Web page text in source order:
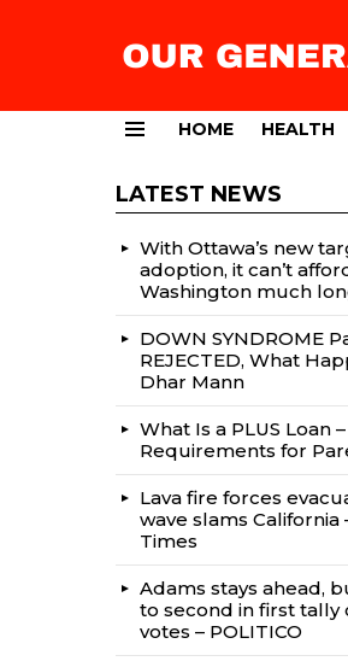
HOME HEALTH
LATEST NEWS
With Ottawa’s new
adoption, it can’t
Washington much
DOWN SYNDROME
REJECTED, What
Dhar Mann
What Is a PLUS Loan
Requirements for
Lava fire forces
wave slams California
Times
Adams stays ahead,
to second in first tally
votes – POLITICO